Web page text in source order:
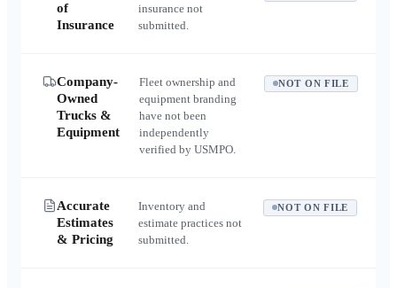
of
Insurance
insurance not
submitted.
Company-
Owned
Trucks &
Equipment
Fleet ownership and
equipment branding
have not been
independently
verified by USMPO.
NOT ON FILE
Accurate
Estimates
& Pricing
Inventory and
estimate practices not
submitted.
NOT ON FILE